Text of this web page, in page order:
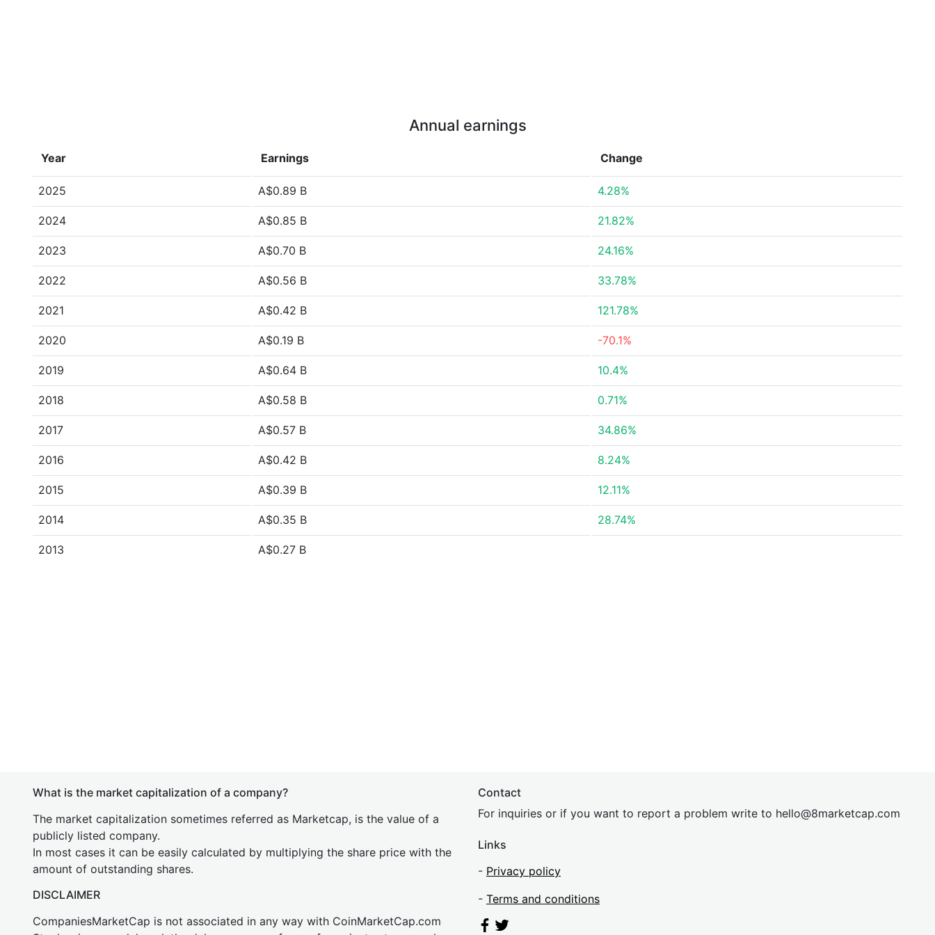
Annual earnings
Year Earnings Change
2025 A$0.89 B 4.28%
2024 A$0.85 B 21.82%
2023 A$0.70 B 24.16%
2022 A$0.56 B 33.78%
2021 A$0.42 B 121.78%
2020 A$0.19 B -70.1%
2019 A$0.64 B 10.4%
2018 A$0.58 B 0.71%
2017 A$0.57 B 34.86%
2016 A$0.42 B 8.24%
2015 A$0.39 B 12.11%
2014 A$0.35 B 28.74%
2013 A$0.27 B
What is the market capitalization of a company?
The market capitalization sometimes referred as Marketcap, is the value of a
publicly listed company.
In most cases it can be easily calculated by multiplying the share price with the
amount of outstanding shares.
DISCLAIMER
CompaniesMarketCap is not associated in any way with CoinMarketCap.com
Contact
For inquiries or if you want to report a problem write to hello@8marketcap.com
Links
- Privacy policy
- Terms and conditions